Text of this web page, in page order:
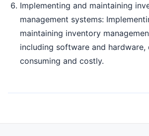
Implementing and maintaining
management systems:
maintaining inventory
including software and hardware,
consuming and costly.